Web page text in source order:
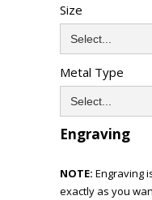
Size
Metal Type
Engraving
NOTE: Engraving
exactly as you